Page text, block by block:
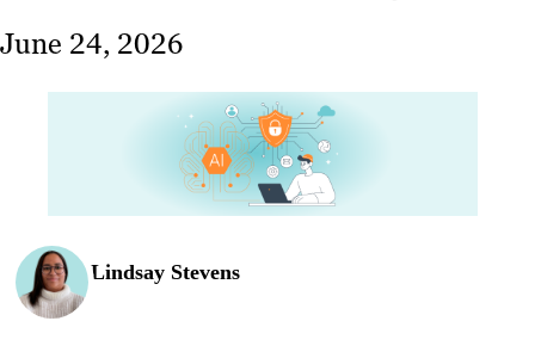
Our
Work
June 24, 2026
Lindsay Stevens